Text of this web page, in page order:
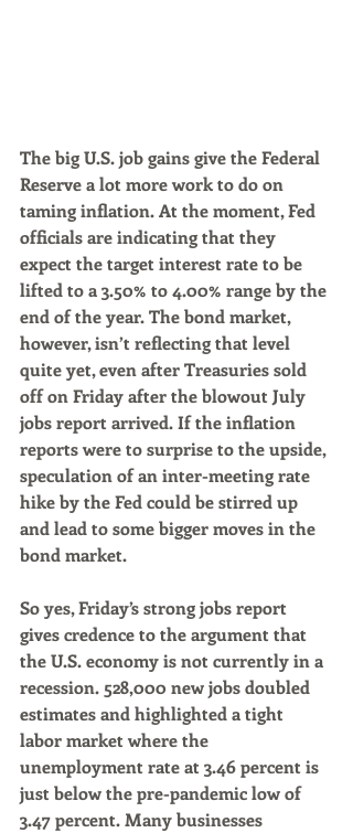
The big U.S. job gains give the Federal
Reserve a lot more work to do on
taming inflation. At the moment, Fed
officials are indicating that they
expect the target interest rate to be
lifted to a 3.50% to 4.00% range by the
end of the year. The bond market,
however, isn’t reflecting that level
quite yet, even after Treasuries sold
off on Friday after the blowout July
jobs report arrived. If the inflation
reports were to surprise to the upside,
speculation of an inter-meeting rate
hike by the Fed could be stirred up
and lead to some bigger moves in the
bond market.
So yes, Friday’s strong jobs report
gives credence to the argument that
the U.S. economy is not currently in a
recession. 528,000 new jobs doubled
estimates and highlighted a tight
labor market where the
unemployment rate at 3.46 percent is
just below the pre-pandemic low of
3.47 percent. Many businesses